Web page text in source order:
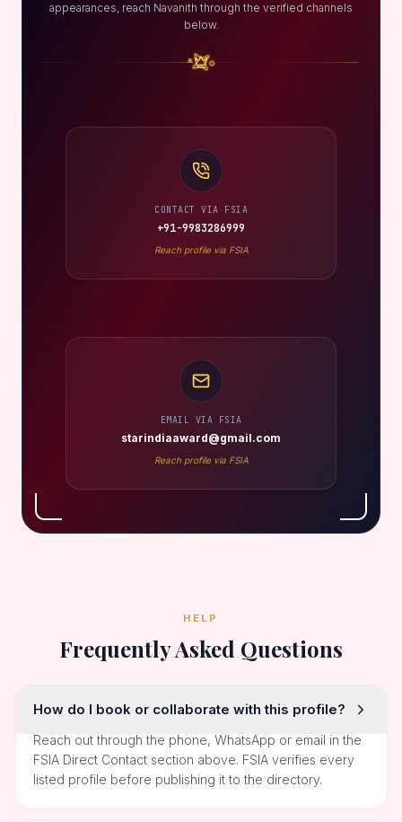
appearances, reach Navanith through the verified channels
below.
CONTACT VIA FSIA
+91-9983286999
Reach profile via FSIA
EMAIL VIA FSIA
starindiaaward@gmail.com
Reach profile via FSIA
HELP
Frequently Asked Questions
How do I book or collaborate with this profile?
Reach out through the phone, WhatsApp or email in the
FSIA Direct Contact section above. FSIA verifies every
listed profile before publishing it to the directory.